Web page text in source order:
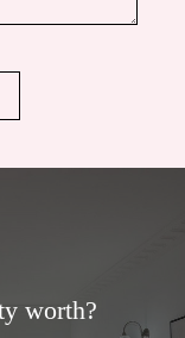
worth?